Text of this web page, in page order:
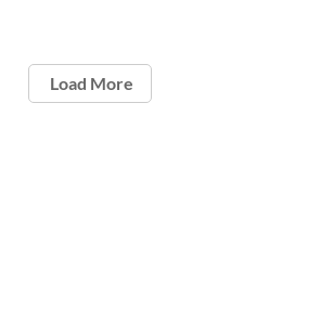
Load More